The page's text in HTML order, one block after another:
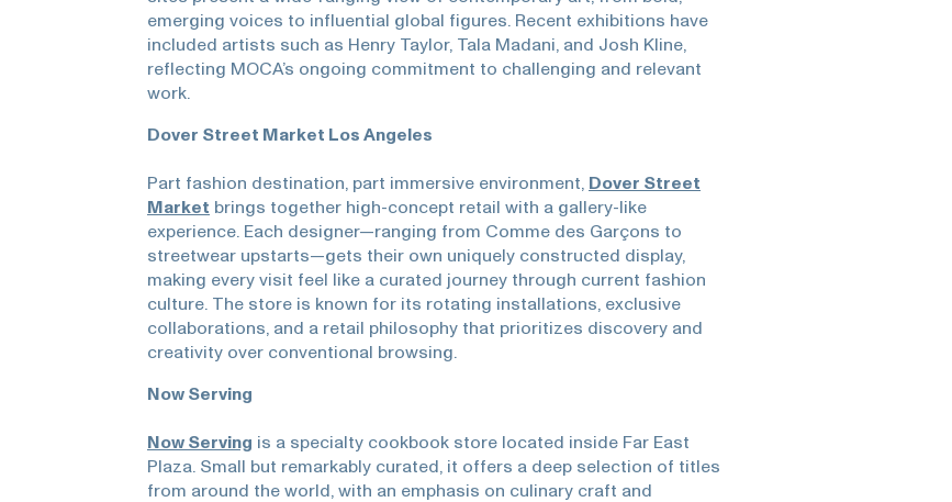
emerging voices to influential global figures. Recent exhibitions have
included artists such as Henry Taylor, Tala Madani, and Josh Kline,
reflecting MOCA’s ongoing commitment to challenging and relevant
work.
Dover Street Market Los Angeles
Part fashion destination, part immersive environment, Dover Street
Market brings together high-concept retail with a gallery-like
experience. Each designer—ranging from Comme des Garçons to
streetwear upstarts—gets their own uniquely constructed display,
making every visit feel like a curated journey through current fashion
culture. The store is known for its rotating installations, exclusive
collaborations, and a retail philosophy that prioritizes discovery and
creativity over conventional browsing.
Now Serving
Now Serving is a specialty cookbook store located inside Far East
Plaza. Small but remarkably curated, it offers a deep selection of titles
from around the world, with an emphasis on culinary craft and